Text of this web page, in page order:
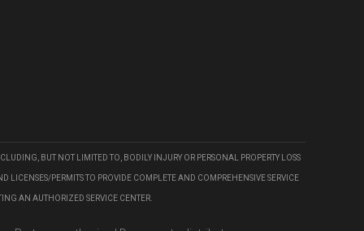
BUT NOT LIMITED TO, BODILY INJURY OR PERSONAL PROPERTY LOSS
LICENSES/PERMITS TO PROVIDE COMPLETE AND COMPREHENSIVE SERVICE
AN AUTHORIZED SERVICE CENTER.